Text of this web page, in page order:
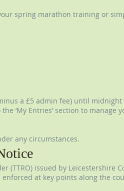
spring marathon training or
a £5 admin fee) until midnight
‘My Entries’ section to manage
any circumstances.
(TTRO) issued by Leicestershire
at key points along the